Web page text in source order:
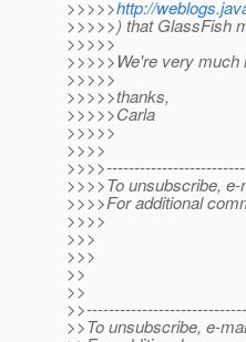
>>>>>http://
>>>>>) that GlassFish
>>>>>
>>>>>We're very much
>>>>>
>>>>>thanks,
>>>>>Carla
>>>>>
>>>>
>>>>To unsubscribe,
>>>>For additional
>>>>
>>>
>>>
>>
>>
>>To unsubscribe, e-